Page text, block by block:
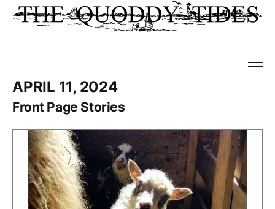
APRIL 11, 2024
Front Page Stories